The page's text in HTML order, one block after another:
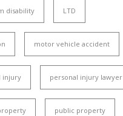
disability LTD
motor vehicle accident
injury personal injury lawyer
public property